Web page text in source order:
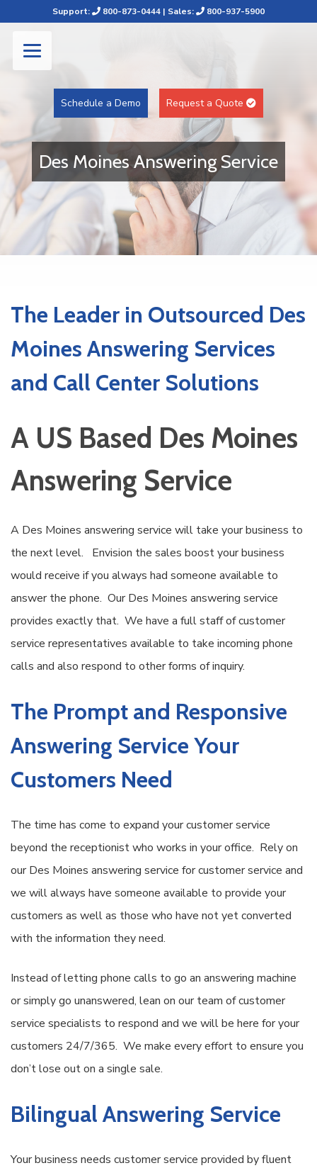
Support: 800-873-0444 | Sales: 800-937-5900
Schedule a Demo Request a Quote
Des Moines Answering Service
The Leader in Outsourced Des
Moines Answering Services
and Call Center Solutions
A US Based Des Moines
Answering Service
A Des Moines answering service will take your business to
the next level. Envision the sales boost your business
would receive if you always had someone available to
answer the phone. Our Des Moines answering service
provides exactly that. We have a full staff of customer
service representatives available to take incoming phone
calls and also respond to other forms of inquiry.
The Prompt and Responsive
Answering Service Your
Customers Need
The time has come to expand your customer service
beyond the receptionist who works in your office. Rely on
our Des Moines answering service for customer service and
we will always have someone available to provide your
customers as well as those who have not yet converted
with the information they need.
Instead of letting phone calls to go an answering machine
or simply go unanswered, lean on our team of customer
service specialists to respond and we will be here for your
customers 24/7/365. We make every effort to ensure you
don’t lose out on a single sale.
Bilingual Answering Service
Your business needs customer service provided by fluent